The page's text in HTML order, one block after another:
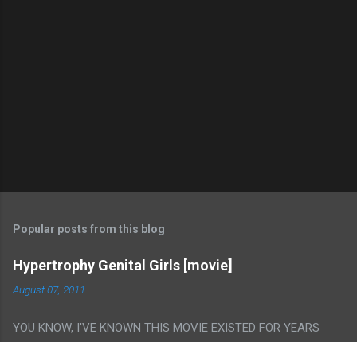
Popular posts from this blog
Hypertrophy Genital Girls [movie]
August 07, 2011
YOU KNOW, I'VE KNOWN THIS MOVIE EXISTED FOR YEARS